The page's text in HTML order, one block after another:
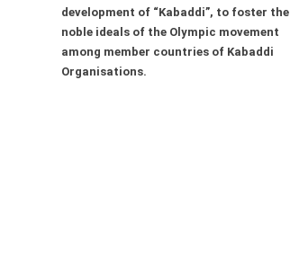
development of “Kabaddi”, to foster the
noble ideals of the Olympic movement
among member countries of Kabaddi
Organisations.